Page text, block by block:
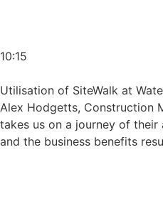
10:15
Utilisation of SiteWalk at
Alex Hodgetts, Construction
takes us on a journey of
and the business benefits